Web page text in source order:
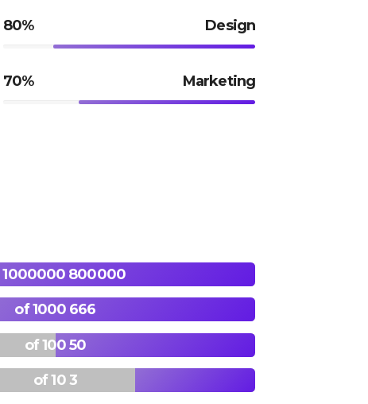
Design
80%
Marketing
70%
800000 of 1000000
666 of 1000
50 of 100
3 of 10